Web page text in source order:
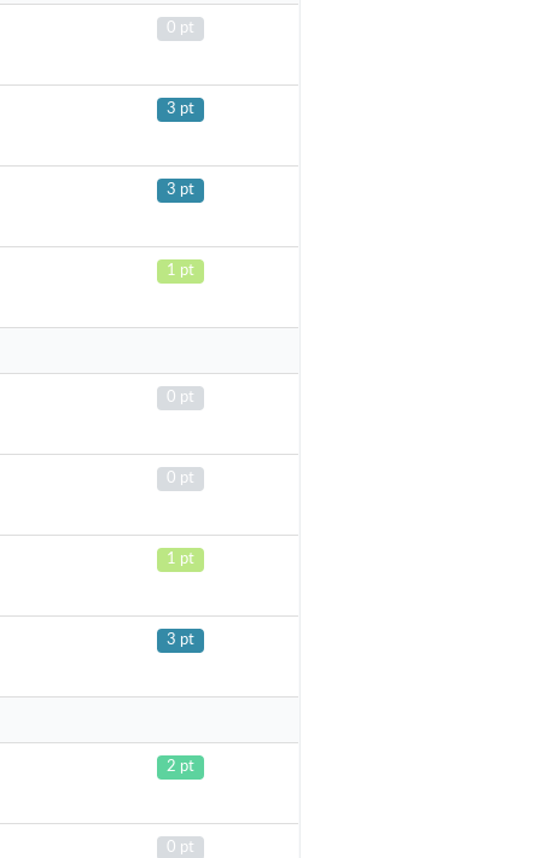
0 pt
3 pt
3 pt
1 pt
0 pt
0 pt
1 pt
3 pt
2 pt
0 pt